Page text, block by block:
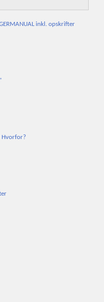
inkl. opskrifter
Hvorfor?